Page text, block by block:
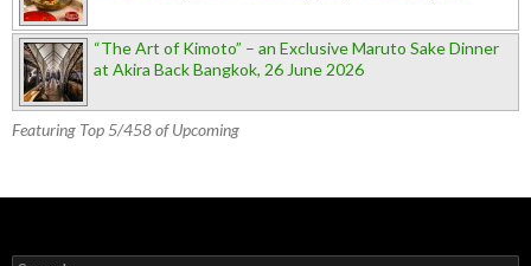
“The Art of Kimoto” – an Exclusive Maruto Sake Dinner
at Akira Back Bangkok, 26 June 2026
Featuring Top 5/458 of Upcoming